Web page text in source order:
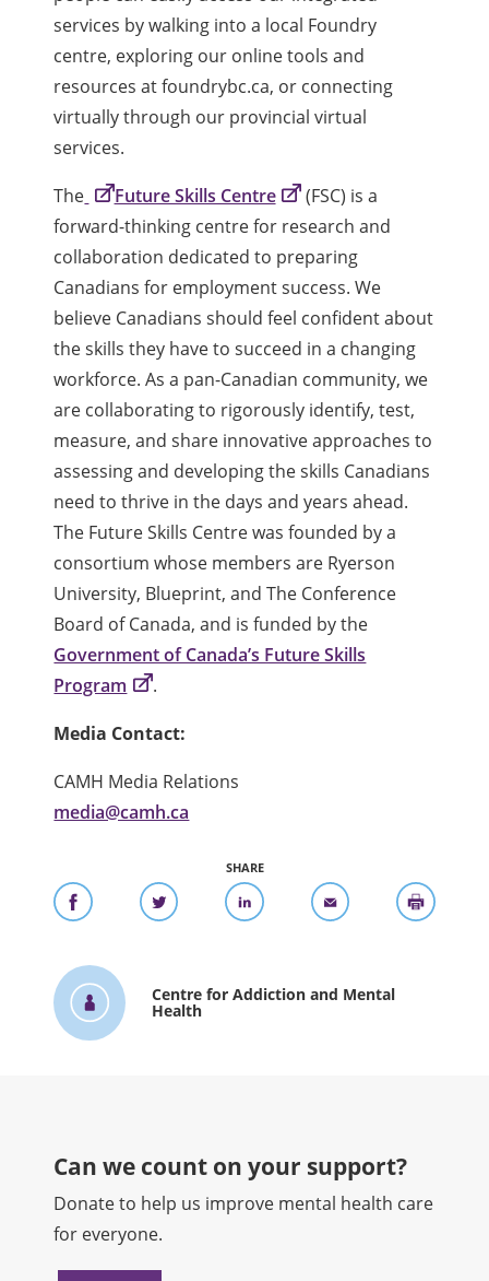
services by walking into a local Foundry
centre, exploring our online tools and
resources at foundrybc.ca, or connecting
virtually through our provincial virtual
services.
The
Future Skills Centre
(FSC) is a
forward-thinking centre for research and
collaboration dedicated to preparing
Canadians for employment success. We
believe Canadians should feel confident about
the skills they have to succeed in a changing
workforce. As a pan-Canadian community, we
are collaborating to rigorously identify, test,
measure, and share innovative approaches to
assessing and developing the skills Canadians
need to thrive in the days and years ahead.
The Future Skills Centre was founded by a
consortium whose members are Ryerson
University, Blueprint, and The Conference
Board of Canada, and is funded by the
Government of Canada’s Future Skills
Program
.
Media Contact:
CAMH Media Relations
media@camh.ca
SHARE
Centre for Addiction and Mental
Health
Can we count on your support?​
Donate to help us improve mental health care
for everyone.